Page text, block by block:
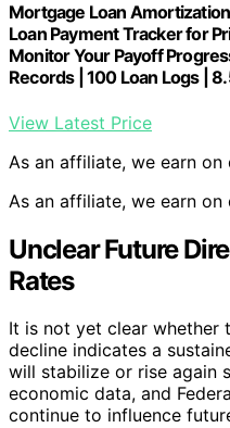
Mortgage Loan
Loan Payment Tracker for
Monitor Your Payoff
Records | 100 Loan Logs |
View Latest Price
As an affiliate, we earn on
As an affiliate, we earn on
Unclear Future
Rates
It is not yet clear whether
decline indicates a
will stabilize or rise again
economic data, and
continue to influence